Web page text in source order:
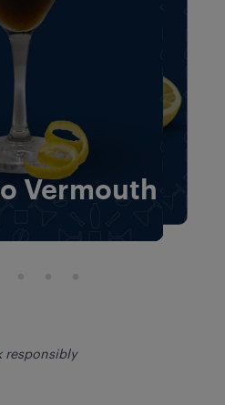
Vermouth
Lemon
Cocoa
Vermouth
Lemon
Cocoa
responsibly